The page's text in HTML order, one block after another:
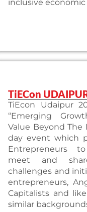
inclusive
TiECon
TiEcon Udaipur
“Emerging
Value Beyond The
day event which
Entrepreneurs
meet and
challenges and
entrepreneurs,
Capitalists and
similar